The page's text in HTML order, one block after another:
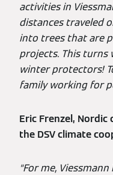
activities in
distances traveled
into trees that are
projects. This
winter protectors!
family working for
Eric Frenzel,
the DSV climate
“For me,